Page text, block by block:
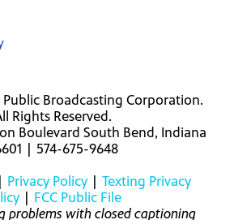
Broadcasting Corporation.
Rights Reserved.
Boulevard South Bend, Indiana
| 574-675-9648
Privacy Policy| Texting Privacy
| FCC Public File
problems with closed captioning